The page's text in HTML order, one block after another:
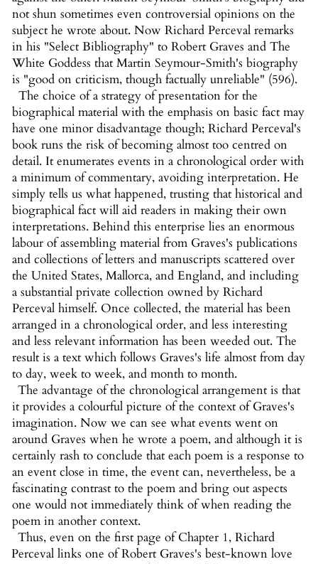
not shun sometimes even controversial opinions on the
subject he wrote about. Now Richard Perceval remarks
in his "Select Bibliography" to Robert Graves and The
White Goddess that Martin Seymour-Smith's biography
is "good on criticism, though factually unreliable" (596).
The choice of a strategy of presentation for the
biographical material with the emphasis on basic fact may
have one minor disadvantage though; Richard Perceval's
book runs the risk of becoming almost too centred on
detail. It enumerates events in a chronological order with
a minimum of commentary, avoiding interpretation. He
simply tells us what happened, trusting that historical and
biographical fact will aid readers in making their own
interpretations. Behind this enterprise lies an enormous
labour of assembling material from Graves's publications
and collections of letters and manuscripts scattered over
the United States, Mallorca, and England, and including
a substantial private collection owned by Richard
Perceval himself. Once collected, the material has been
arranged in a chronological order, and less interesting
and less relevant information has been weeded out. The
result is a text which follows Graves's life almost from day
to day, week to week, and month to month.
The advantage of the chronological arrangement is that
it provides a colourful picture of the context of Graves's
imagination. Now we can see what events went on
around Graves when he wrote a poem, and although it is
certainly rash to conclude that each poem is a response to
an event close in time, the event can, nevertheless, be a
fascinating contrast to the poem and bring out aspects
one would not immediately think of when reading the
poem in another context.
Thus, even on the first page of Chapter 1, Richard
Perceval links one of Robert Graves's best-known love